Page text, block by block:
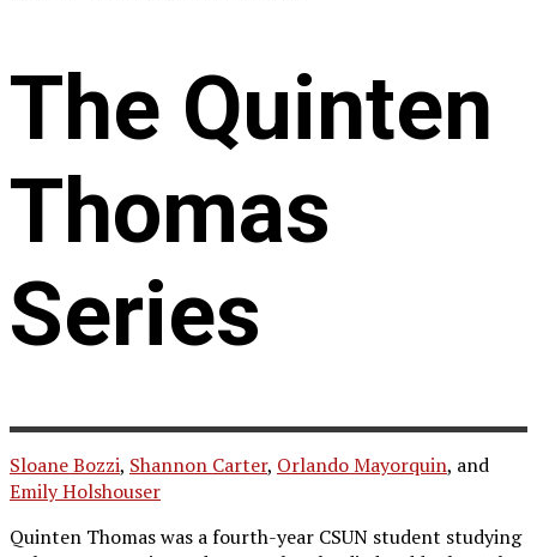
The Quinten
Thomas
Series
Sloane Bozzi, Shannon Carter, Orlando Mayorquin, and
Emily Holshouser
Quinten Thomas was a fourth-year CSUN student studying